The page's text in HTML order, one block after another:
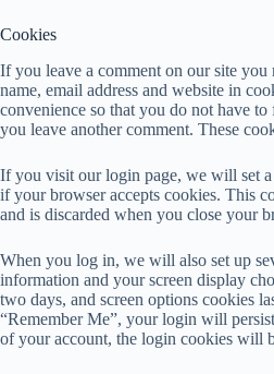
Cookies
If you leave a comment on our site
name, email address and website in
convenience so that you do not have
you leave another comment. These
If you visit our login page, we will set
if your browser accepts cookies. This
and is discarded when you close your
When you log in, we will also set up
information and your screen display
two days, and screen options cookies
“Remember Me”, your login will
of your account, the login cookies will